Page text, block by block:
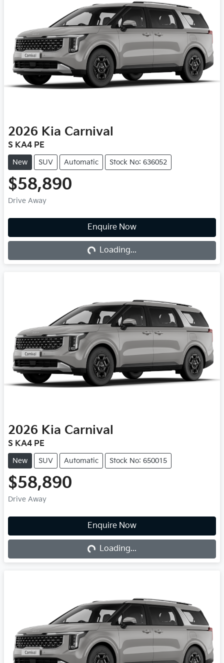
2026 Kia Carnival
S KA4 PE
New SUV Automatic Stock No: 636052
$58,890
Drive Away
Enquire Now
Loading... Loading...
2026 Kia Carnival
S KA4 PE
New SUV Automatic Stock No: 650015
$58,890
Drive Away
Enquire Now
Loading... Loading...